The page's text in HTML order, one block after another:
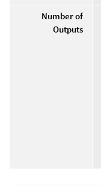
Number of
Outputs